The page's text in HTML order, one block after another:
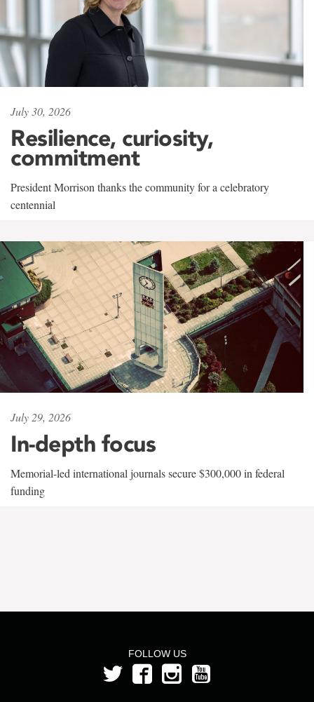
July 30, 2026
Resilience, curiosity,
commitment
President Morrison thanks the community for a celebratory
centennial
July 29, 2026
In-depth focus
Memorial-led international journals secure $300,000 in federal
funding
FOLLOW US